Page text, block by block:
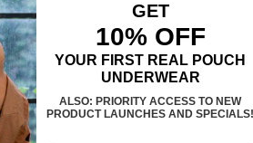
movement.
MAXimum support
Green
These Thong designs feature
male front assets look enhanced